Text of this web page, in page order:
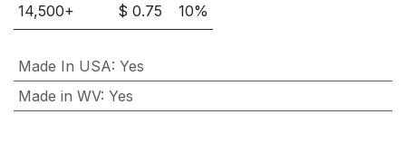
14,500+ $0.75 10%
Made In USA: Yes
Made in WV: Yes